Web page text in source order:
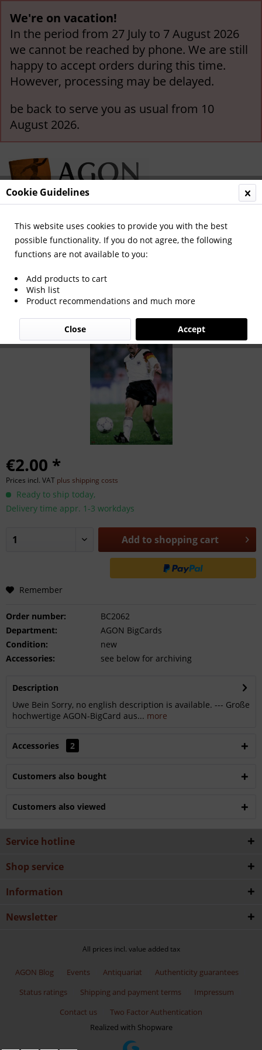
We're on vacation!
In the period from 27 July to 7 August 2026
we cannot be reached by phone. We are still
happy to accept orders during this time.
However, processing may be delayed.
be back to serve you as usual from 10
August 2026.
Menu
Overview German National Players
Uwe Bein
€2.00 *
Prices incl. VAT plus shipping costs
Ready to ship today,
Delivery time appr. 1-3 workdays
Add to shopping cart
Remember
Order number:
BC2062
Department:
AGON BigCards
Condition:
new
Accessories:
see below for archiving
Description
Uwe Bein Sorry, no english description is available. --- Große
hochwertige AGON-BigCard aus... more
Accessories 2
Customers also bought
Customers also viewed
Service hotline
Shop service
Information
Newsletter
All prices incl. value added tax
AGON Blog Events Antiquariat
Authenticity guarantees
Status ratings
Shipping and payment terms
Impressum
Contact us
Two Factor Authentication
Realized with Shopware
Cookie Guidelines
This website uses cookies to provide you with the best
possible functionality. If you do not agree, the following
functions are not available to you:
Add products to cart
Wish list
Product recommendations and much more
Accept
Close